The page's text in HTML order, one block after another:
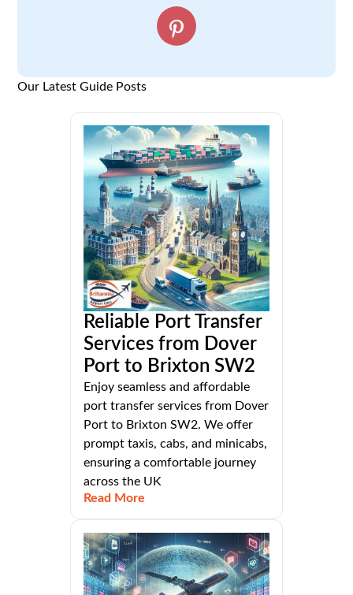
Our Latest Guide Posts
Reliable Port Transfer
Services from Dover
Port to Brixton SW2
Enjoy seamless and affordable
port transfer services from Dover
Port to Brixton SW2. We offer
prompt taxis, cabs, and minicabs,
ensuring a comfortable journey
across the UK
Read More